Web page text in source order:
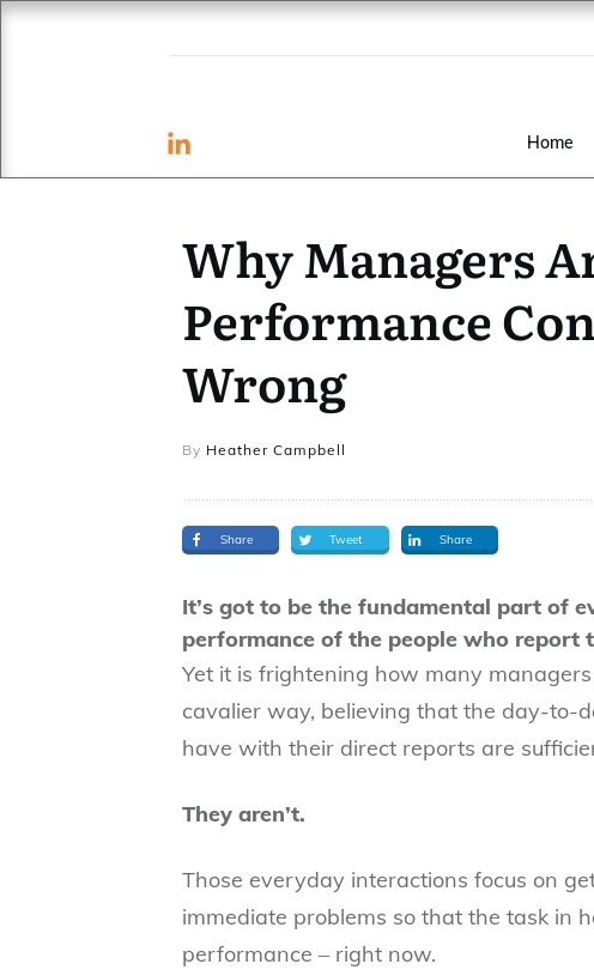
Home
Why Managers
Performance
Wrong
By Heather Campbell
Share Tweet Share
It’s got to be the fundamental part of
performance of the people who report
Yet it is frightening how many
cavalier way, believing that the day-to-
have with their direct reports are
They aren’t.
Those everyday interactions focus on
immediate problems so that the task in
performance – right now.